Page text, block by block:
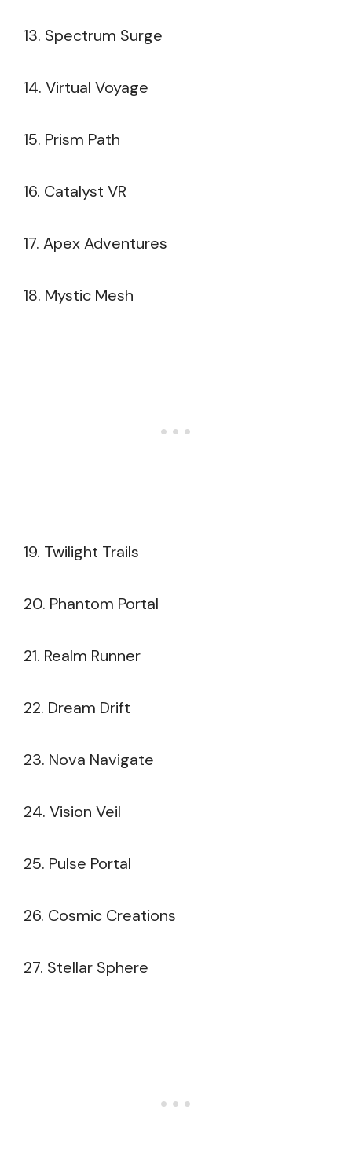
13. Spectrum Surge
14. Virtual Voyage
15. Prism Path
16. Catalyst VR
17. Apex Adventures
18. Mystic Mesh
19. Twilight Trails
20. Phantom Portal
21. Realm Runner
22. Dream Drift
23. Nova Navigate
24. Vision Veil
25. Pulse Portal
26. Cosmic Creations
27. Stellar Sphere